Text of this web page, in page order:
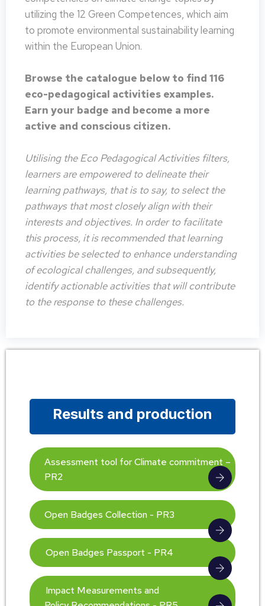
utilizing the 12 Green Competences, which aim
to promote environmental sustainability learning
within the European Union.
Browse the catalogue below to find 116
eco-pedagogical activities examples.
Earn your badge and become a more
active and conscious citizen.
Utilising the Eco Pedagogical Activities filters,
learners are empowered to delineate their
learning pathways, that is to say, to select the
pathways that most closely align with their
interests and objectives. In order to facilitate
this process, it is recommended that learning
activities be selected to enhance understanding
of ecological challenges, and subsequently,
identify actionable activities that will contribute
to the response to these challenges.
Results and production
Assessment tool for Climate commitment –
PR2
Open Badges Collection - PR3
Open Badges Passport - PR4
Impact Measurements and